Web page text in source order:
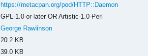
https://metacpan.org/pod/HTTP::Daemon
GPL-1.0-or-later OR Artistic-1.0-Perl
George Rawlinson
20.2 KB
39.0 KB